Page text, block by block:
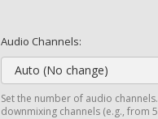
Audio Channels:
Auto (No change)
Set the number of audio
downmixing channels (e.g., from